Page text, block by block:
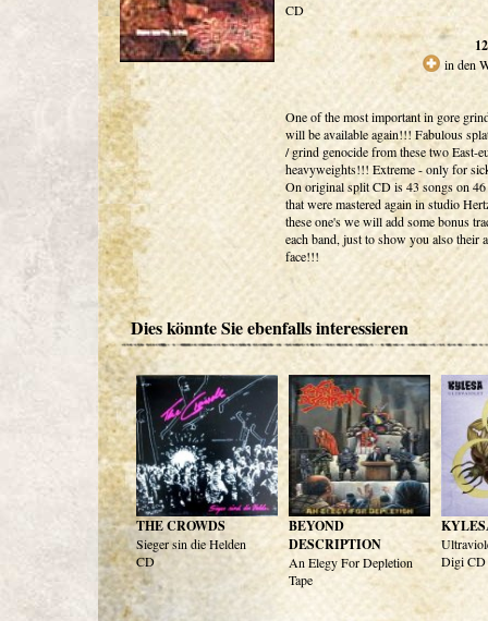
CD
in den
One of the most important in gore
will be available again!!! Fabulous
/ grind genocide from these two East-
heavyweights!!! Extreme - only for
On original split CD is 43 songs on 46
that were mastered again in studio
these one's we will add some bonus
each band, just to show you also their
face!!!
Dies könnte Sie ebenfalls interessieren
THE CROWDS
Sieger sin die Helden
CD
BEYOND
DESCRIPTION
An Elegy For Depletion
Tape
Digi CD